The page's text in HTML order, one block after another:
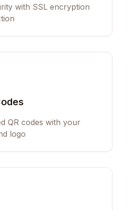
with SSL encryption
QR codes with your
logo